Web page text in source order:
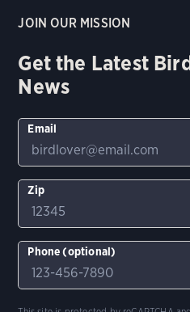
JOIN OUR MISSION
Get the Latest
News
Email
Zip
Phone (optional)